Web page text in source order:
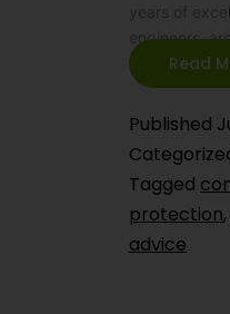
engineers,
Read
Published
Tagged
protection,
advice